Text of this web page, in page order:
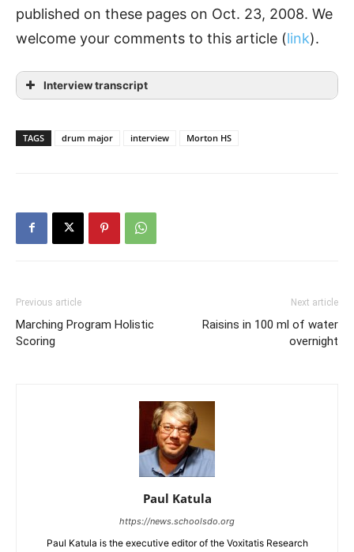
published on these pages on Oct. 23, 2008. We
welcome your comments to this article (link).
Interview transcript
TAGS drum major interview Morton HS
Previous article
Marching Program Holistic
Scoring
Next article
Raisins in 100 ml of water
overnight
Paul Katula
https://news.schoolsdo.org
Paul Katula is the executive editor of the Voxitatis Research